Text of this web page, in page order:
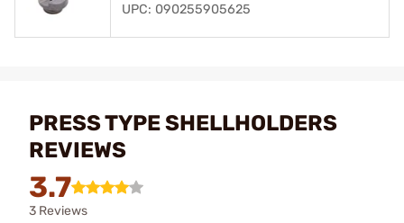
UPC: 090255905625
PRESS TYPE SHELLHOLDERS
REVIEWS
3.7
3 Reviews